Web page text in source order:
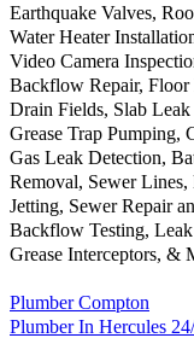
Earthquake Valves,
Water Heater
Video Camera
Backflow Repair,
Drain Fields, Slab
Grease Trap Pumping,
Gas Leak Detection,
Removal, Sewer
Jetting, Sewer Repair
Backflow Testing,
Grease Interceptors, &
Plumber Compton
Plumber In Hercules